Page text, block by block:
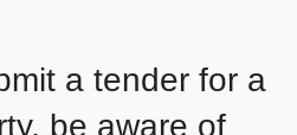
a tender for a
be aware of